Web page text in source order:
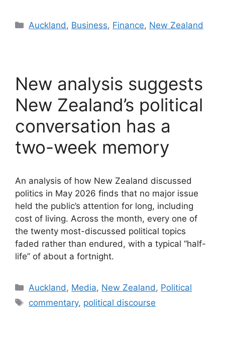
Categories
Auckland, Business, Finance, New Zealand
New analysis suggests
New Zealand’s political
conversation has a
two-week memory
An analysis of how New Zealand discussed
politics in May 2026 finds that no major issue
held the public’s attention for long, including
cost of living. Across the month, every one of
the twenty most-discussed political topics
faded rather than endured, with a typical “half-
life” of about a fortnight.
Categories
Auckland, Media, New Zealand, Political
Tags
commentary, political discourse